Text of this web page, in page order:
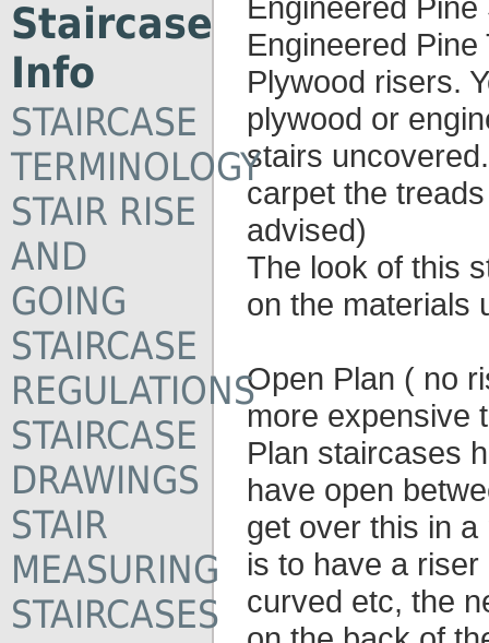
Engineered Pine
Plywood risers.
plywood or
stairs
carpet the
advised)
The look of this
on the materials
Open Plan ( no
more expensive
Plan staircases
have open
get over this in
is to have a
curved etc, the
Staircase
Info
STAIRCASE
TERMINOLOGY
STAIR RISE
AND
GOING
STAIRCASE
REGULATIONS
STAIRCASE
DRAWINGS
STAIR
MEASURING
STAIRCASES